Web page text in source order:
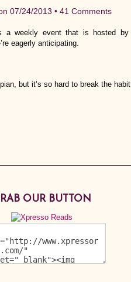
07/24/2013 • 41 Comments
a weekly event that is hosted
eagerly anticipating.
but it’s so hard to break the
OUR BUTTON